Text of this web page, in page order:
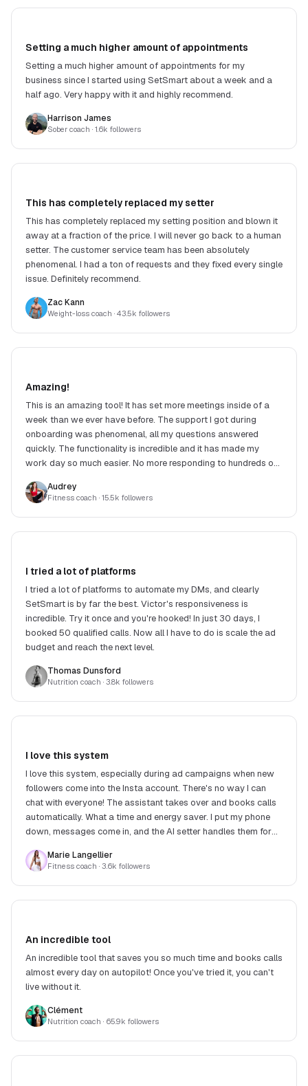
Setting a much higher amount of appointments
Setting a much higher amount of appointments for my
business since I started using SetSmart about a week and a
half ago. Very happy with it and highly recommend.
Harrison James
Sober coach · 1.6k followers
This has completely replaced my setter
This has completely replaced my setting position and blown it
away at a fraction of the price. I will never go back to a human
setter. The customer service team has been absolutely
phenomenal. I had a ton of requests and they fixed every single
issue. Definitely recommend.
Zac Kann
Weight-loss coach · 43.5k followers
Amazing!
This is an amazing tool! It has set more meetings inside of a
week than we ever have before. The support I got during
onboarding was phenomenal, all my questions answered
quickly. The functionality is incredible and it has made my
work day so much easier. No more responding to hundreds of
Audrey
Fitness coach · 15.5k followers
I tried a lot of platforms
I tried a lot of platforms to automate my DMs, and clearly
SetSmart is by far the best. Victor's responsiveness is
incredible. Try it once and you're hooked! In just 30 days, I
booked 50 qualified calls. Now all I have to do is scale the ad
budget and reach the next level.
Thomas Dunsford
Nutrition coach · 3.8k followers
I love this system
I love this system, especially during ad campaigns when new
followers come into the Insta account. There's no way I can
chat with everyone! The assistant takes over and books calls
automatically. What a time and energy saver. I put my phone
down, messages come in, and the AI setter handles them for
Marie Langellier
Fitness coach · 3.6k followers
An incredible tool
An incredible tool that saves you so much time and books calls
almost every day on autopilot! Once you've tried it, you can't
live without it.
Clément
Nutrition coach · 65.9k followers